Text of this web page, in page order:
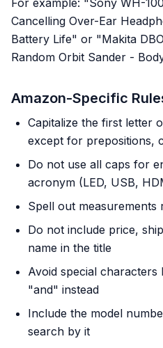
For example: "Sony WH-
Cancelling Over-Ear
Battery Life" or "Makita
Random Orbit Sander -
Amazon-Specific
Capitalize the first letter
except for prepositions,
Do not use all caps for
acronym (LED, USB,
Spell out
Do not include price,
name in the title
Avoid special characters
"and" instead
Include the model
search by it